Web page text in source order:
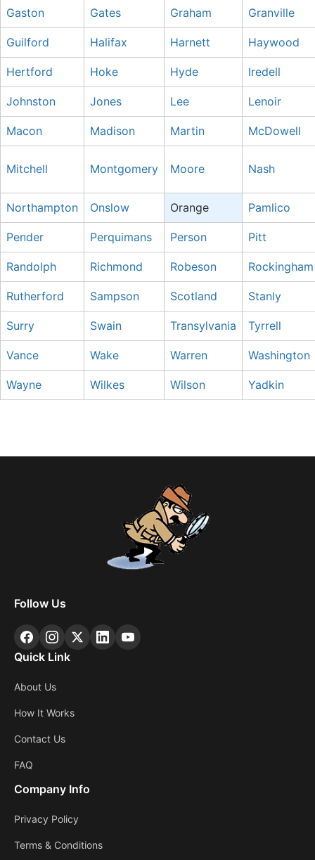
Gaston Gates Graham Granville
Guilford Halifax Harnett Haywood
Hertford Hoke Hyde Iredell
Johnston Jones Lee Lenoir
Macon Madison Martin McDowell
Mitchell Montgomery Moore Nash
Northampton Onslow Orange Pamlico
Pender Perquimans Person Pitt
Randolph Richmond Robeson Rockingham
Rutherford Sampson Scotland Stanly
Surry Swain Transylvania Tyrrell
Vance Wake Warren Washington
Wayne Wilkes Wilson Yadkin
Follow Us
Quick Link
About Us
How It Works
Contact Us
FAQ
Company Info
Privacy Policy
Terms & Conditions